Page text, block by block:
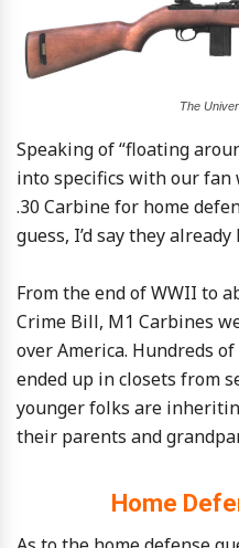
The
Speaking of “floating
into specifics with our
.30 Carbine for home
guess, I’d say they
From the end of WWII to
Crime Bill, M1 Carbines
over America. Hundreds
ended up in closets from
younger folks are
their parents and
Home